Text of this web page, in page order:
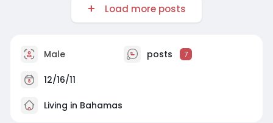
Load more posts
Male posts 7
12/16/11
Living in Bahamas